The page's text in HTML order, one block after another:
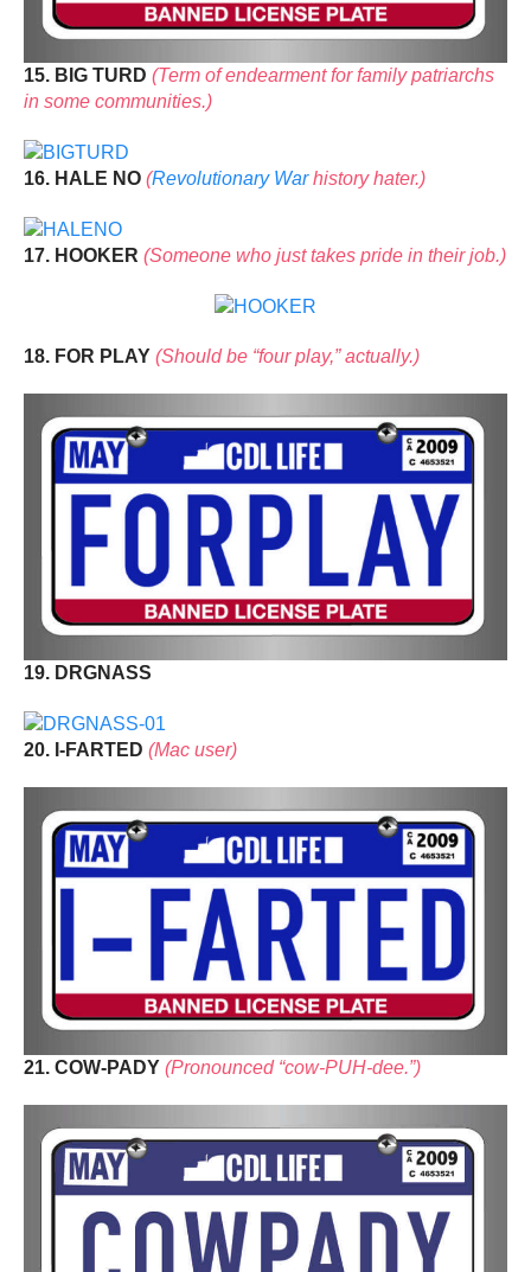
15. BIG TURD (Term of endearment for family patriarchs
in some communities.)
16. HALE NO (Revolutionary Warhistory hater.)
17. HOOKER (Someone who just takes pride in their job.)
18. FOR PLAY (Should be “four play,” actually.)
19. DRGNASS
20. I-FARTED (Mac user)
21. COW-PADY (Pronounced “cow-PUH-dee.”)